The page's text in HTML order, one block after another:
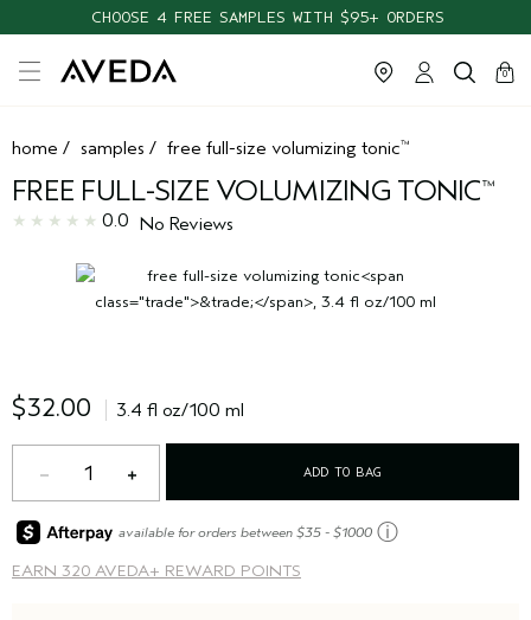
CHOOSE 4 FREE SAMPLES WITH $95+ ORDERS
cart
0
close
home / samples / free full-size volumizing tonic™
FREE FULL-SIZE VOLUMIZING TONIC™
0.0 No Reviews
$32.00 3.4 fl oz/100 ml
1 ADD TO BAG
EARN 320 AVEDA+ REWARD POINTS
available for orders between $35 - $1000 ⓘ